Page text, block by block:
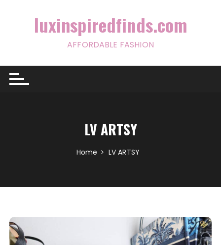
luxinspiredfinds.com
AFFORDABLE FASHION
LV ARTSY
Home LV ARTSY